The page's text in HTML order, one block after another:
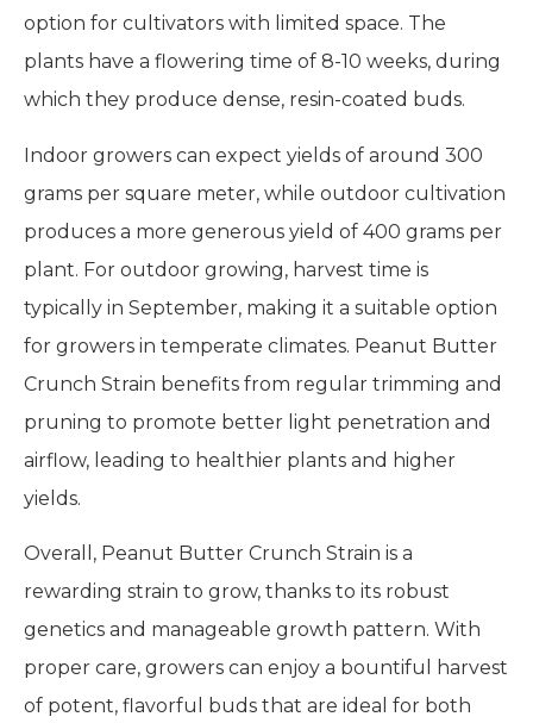
option for cultivators with limited space. The
plants have a flowering time of 8-10 weeks, during
which they produce dense, resin-coated buds.
Indoor growers can expect yields of around 300
grams per square meter, while outdoor cultivation
produces a more generous yield of 400 grams per
plant. For outdoor growing, harvest time is
typically in September, making it a suitable option
for growers in temperate climates. Peanut Butter
Crunch Strain benefits from regular trimming and
pruning to promote better light penetration and
airflow, leading to healthier plants and higher
yields.
Overall, Peanut Butter Crunch Strain is a
rewarding strain to grow, thanks to its robust
genetics and manageable growth pattern. With
proper care, growers can enjoy a bountiful harvest
of potent, flavorful buds that are ideal for both